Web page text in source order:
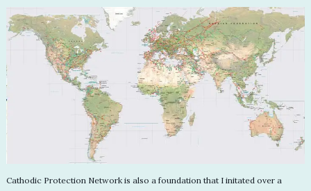
Cathodic Protection Network is also a foundation that I initated over a